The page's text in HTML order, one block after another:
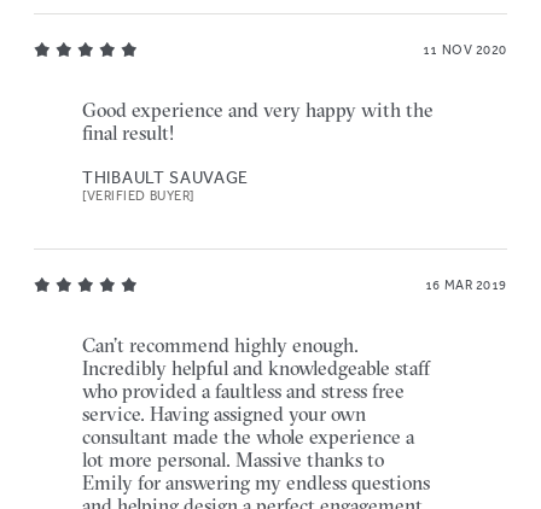
11 NOV 2020
Good experience and very happy with the
final result!
THIBAULT SAUVAGE
[VERIFIED BUYER]
16 MAR 2019
Can’t recommend highly enough.
Incredibly helpful and knowledgeable staff
who provided a faultless and stress free
service. Having assigned your own
consultant made the whole experience a
lot more personal. Massive thanks to
Emily for answering my endless questions